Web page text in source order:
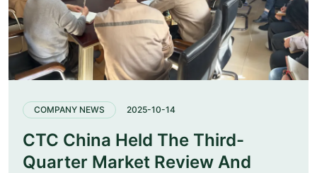
COMPANY NEWS 2025-10-14
CTC China Held The Third-
Quarter Market Review And